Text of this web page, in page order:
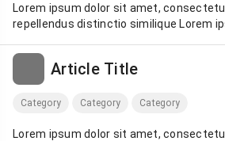
Lorem ipsum dolor sit amet,
repellendus distinctio similique Lorem
Article Title
Category Category Category
Lorem ipsum dolor sit amet,